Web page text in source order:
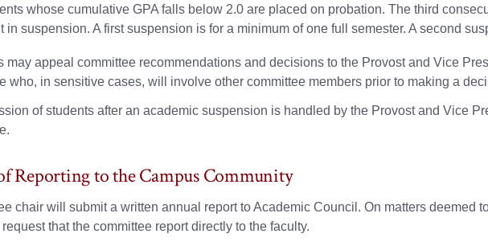
whose cumulative GPA falls below 2.0 are placed on probation. The third
in suspension. A first suspension is for a minimum of one full semester. A second
may appeal committee recommendations and decisions to the Provost and Vice
who, in sensitive cases, will involve other committee members prior to making a
of students after an academic suspension is handled by the Provost and Vice
Reporting to the Campus Community
chair will submit a written annual report to Academic Council. On matters deemed
that the committee report directly to the faculty.